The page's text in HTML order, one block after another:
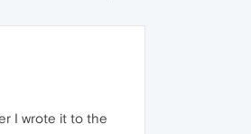
I wrote it to the